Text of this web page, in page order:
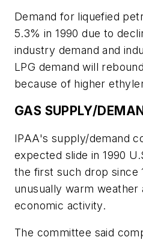
Demand for liquefied
5.3% in 1990 due to
industry demand and
LPG demand will
because of higher
GAS SUPPLY/
IPAA's supply/demand
expected slide in 1990
the first such drop since
unusually warm weather
economic activity.
The committee said